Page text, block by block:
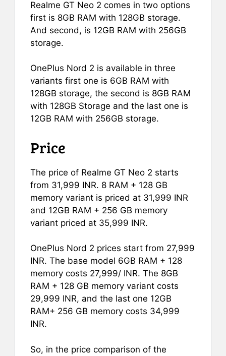
Realme GT Neo 2 comes in two options
first is 8GB RAM with 128GB storage.
And second, is 12GB RAM with 256GB
storage.
OnePlus Nord 2 is available in three
variants first one is 6GB RAM with
128GB storage, the second is 8GB RAM
with 128GB Storage and the last one is
12GB RAM with 256GB storage.
Price
The price of Realme GT Neo 2 starts
from 31,999 INR. 8 RAM + 128 GB
memory variant is priced at 31,999 INR
and 12GB RAM + 256 GB memory
variant priced at 35,999 INR.
OnePlus Nord 2 prices start from 27,999
INR. The base model 6GB RAM + 128
memory costs 27,999/ INR. The 8GB
RAM + 128 GB memory variant costs
29,999 INR, and the last one 12GB
RAM+ 256 GB memory costs 34,999
INR.
So, in the price comparison of the